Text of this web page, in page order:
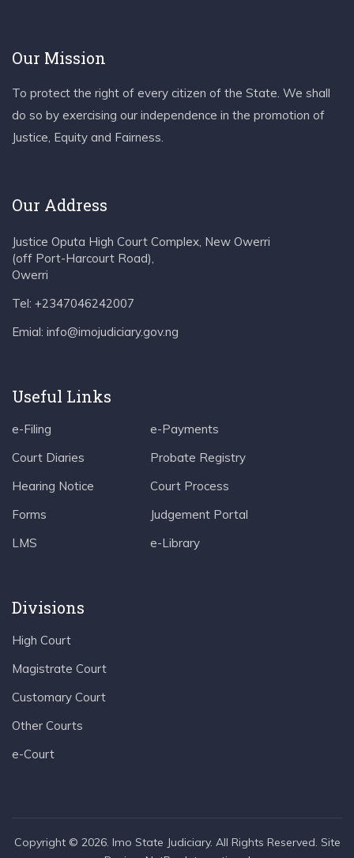
Our Mission
To protect the right of every citizen of the State. We shall
do so by exercising our independence in the promotion of
Justice, Equity and Fairness.
Our Address
Justice Oputa High Court Complex, New Owerri
(off Port-Harcourt Road),
Owerri
Tel: +2347046242007
Emial: info@imojudiciary.gov.ng
Useful Links
e-Filing
Court Diaries
Hearing Notice
Forms
LMS
e-Payments
Probate Registry
Court Process
Judgement Portal
e-Library
Divisions
High Court
Magistrate Court
Customary Court
Other Courts
e-Court
Copyright © 2026. Imo State Judiciary. All Rights Reserved. Site